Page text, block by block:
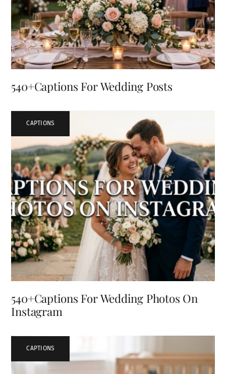
540+Captions For Wedding Posts
CAPTIONS
540+Captions For Wedding Photos On
Instagram
CAPTIONS